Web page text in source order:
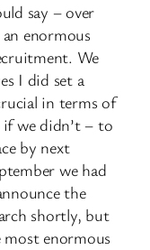
say – over
enormous
We
I did set a
in terms of
we didn’t – to
by next
we had
the
shortly, but
most enormous